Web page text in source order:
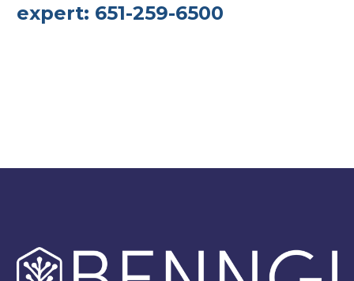
expert: 651-259-6500